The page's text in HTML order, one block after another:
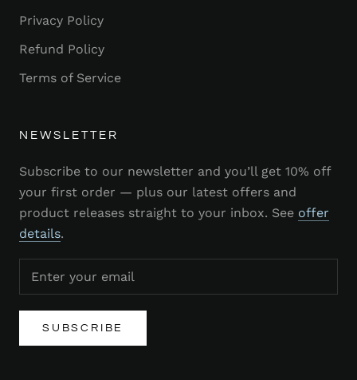
Privacy Policy
Refund Policy
Terms of Service
NEWSLETTER
Subscribe to our newsletter and you’ll get 10% off
your first order — plus our latest offers and
product releases straight to your inbox. See offer
details.
SUBSCRIBE